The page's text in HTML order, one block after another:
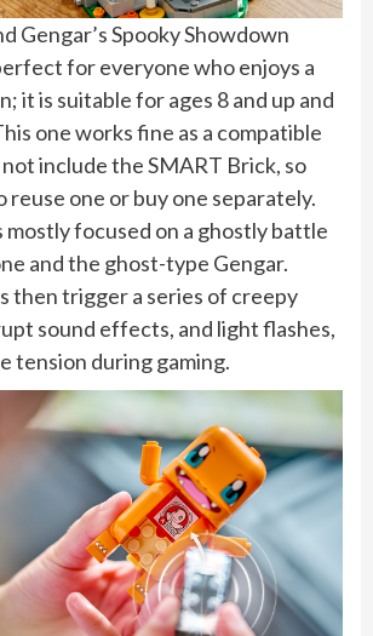
Gengar’s Spooky Showdown
for everyone who enjoys a
it is suitable for ages 8 and up and
one works fine as a compatible
include the SMART Brick, so
reuse one or buy one separately.
mostly focused on a ghostly battle
and the ghost-type Gengar.
then trigger a series of creepy
sound effects, and light flashes,
tension during gaming.